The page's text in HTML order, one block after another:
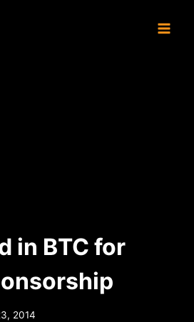
in BTC for
2014